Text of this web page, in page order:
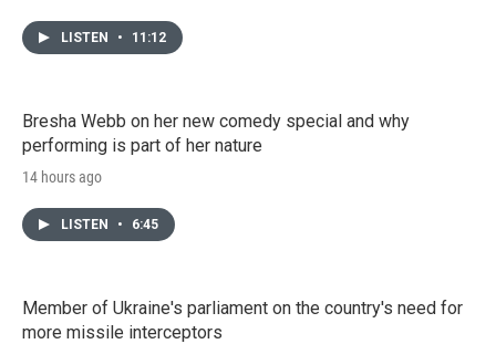
LISTEN • 11:12
Bresha Webb on her new comedy special and why
performing is part of her nature
14 hours ago
LISTEN • 6:45
Member of Ukraine's parliament on the country's need for
more missile interceptors